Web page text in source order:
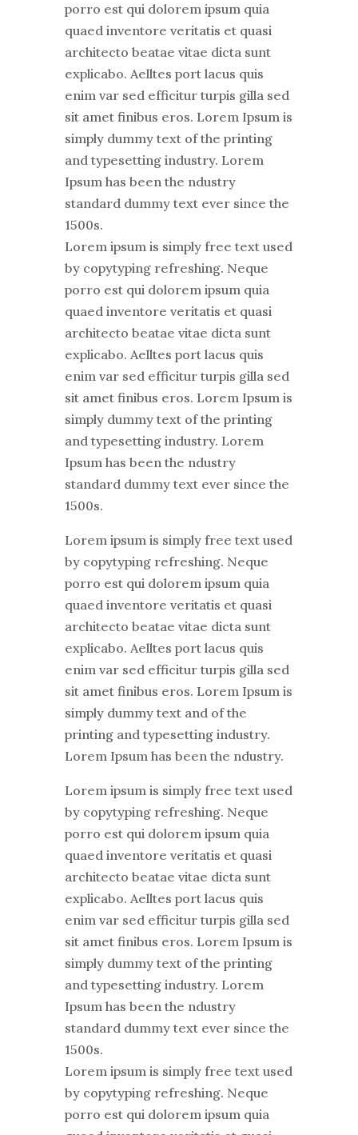
porro est qui dolorem ipsum quia
quaed inventore veritatis et quasi
architecto beatae vitae dicta sunt
explicabo. Aelltes port lacus quis
enim var sed efficitur turpis gilla sed
sit amet finibus eros. Lorem Ipsum is
simply dummy text of the printing
and typesetting industry. Lorem
Ipsum has been the ndustry
standard dummy text ever since the
1500s.
Lorem ipsum is simply free text used
by copytyping refreshing. Neque
porro est qui dolorem ipsum quia
quaed inventore veritatis et quasi
architecto beatae vitae dicta sunt
explicabo. Aelltes port lacus quis
enim var sed efficitur turpis gilla sed
sit amet finibus eros. Lorem Ipsum is
simply dummy text of the printing
and typesetting industry. Lorem
Ipsum has been the ndustry
standard dummy text ever since the
1500s.
Lorem ipsum is simply free text used
by copytyping refreshing. Neque
porro est qui dolorem ipsum quia
quaed inventore veritatis et quasi
architecto beatae vitae dicta sunt
explicabo. Aelltes port lacus quis
enim var sed efficitur turpis gilla sed
sit amet finibus eros. Lorem Ipsum is
simply dummy text and of the
printing and typesetting industry.
Lorem Ipsum has been the ndustry.
Lorem ipsum is simply free text used
by copytyping refreshing. Neque
porro est qui dolorem ipsum quia
quaed inventore veritatis et quasi
architecto beatae vitae dicta sunt
explicabo. Aelltes port lacus quis
enim var sed efficitur turpis gilla sed
sit amet finibus eros. Lorem Ipsum is
simply dummy text of the printing
and typesetting industry. Lorem
Ipsum has been the ndustry
standard dummy text ever since the
1500s.
Lorem ipsum is simply free text used
by copytyping refreshing. Neque
porro est qui dolorem ipsum quia